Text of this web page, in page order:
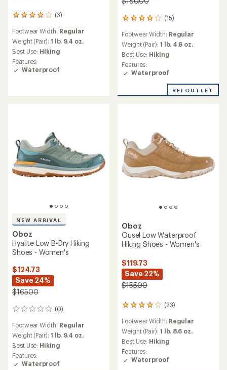
(3)
3
with
an
average
rating
of
4.0
Footwear Width: Regular
Weight (Pair): 1 lb. 9.4 oz.
Best Use: Hiking
Features:
Waterproof
(15)
15
with
an
average
rating
of
4.1
of
Footwear Width: Regular
Weight (Pair): 1 lb. 4.6 oz.
Best Use: Hiking
Features:
Waterproof
REI OUTLET
NEW ARRIVAL
Oboz
Hyalite Low B-Dry Hiking
Shoes - Women's
$124.73
Save 24%
$165.00
(0)
0
Footwear Width: Regular
Weight (Pair): 1 lb. 9.4 oz.
Best Use: Hiking
Features:
Waterproof
Oboz
Ousel Low Waterproof
Hiking Shoes - Women's
$119.73
Save 22%
$155.00
(23)
23
with
an
average
rating
of
3.9
Footwear Width: Regular
Weight (Pair): 1 lb. 8.6 oz.
Best Use: Hiking
Features:
Waterproof